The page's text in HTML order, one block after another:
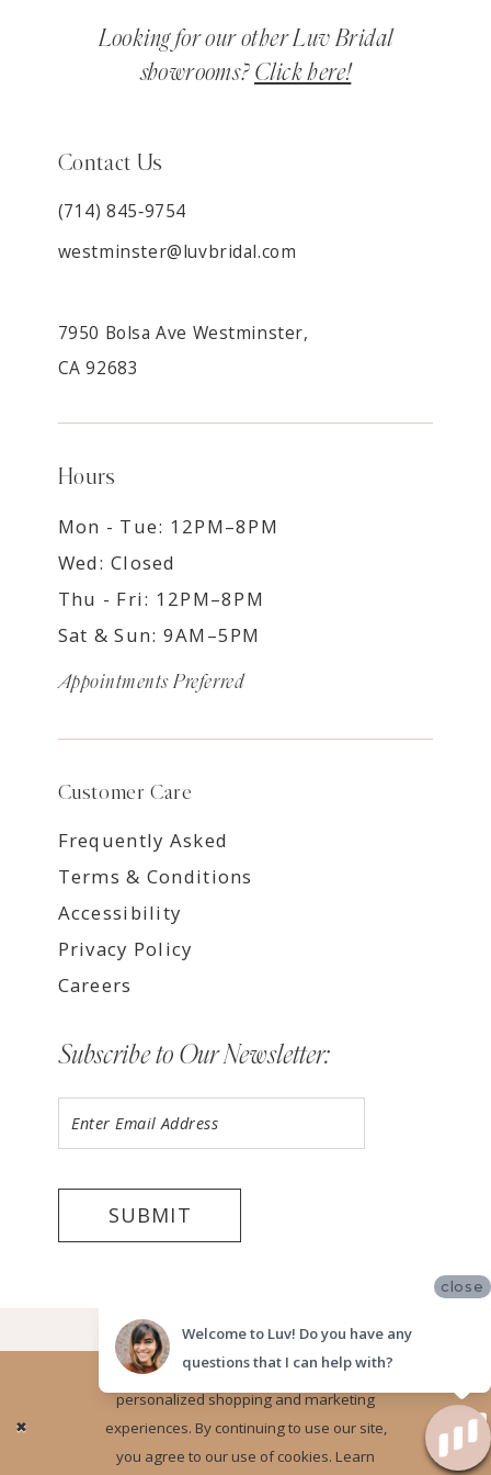
Looking for our other Luv Bridal
showrooms? Click here!
Contact Us
(714) 845‑9754
westminster@luvbridal.com
7950 Bolsa Ave Westminster,
CA 92683
Hours
Mon - Tue: 12PM–8PM
Wed: Closed
Thu - Fri: 12PM–8PM
Sat & Sun: 9AM–5PM
Appointments Preferred
Customer Care
Frequently Asked
Terms & Conditions
Accessibility
Privacy Policy
Careers
Subscribe to Our Newsletter:
SUBMIT
©2026 LUV BRIDAL ORANGE COUNTY
Website uses cookies to give you
personalized shopping and marketing
experiences. By continuing to use our site,
you agree to our use of cookies. Learn
Ok
close
Welcome to Luv! Do you have any
questions that I can help with?